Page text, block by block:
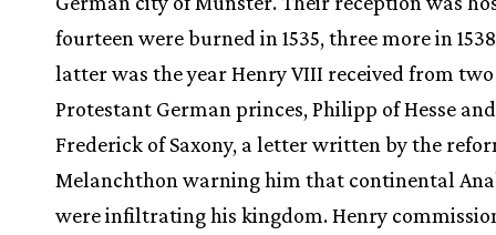
fourteen were burned in 1535, three more in
latter was the year Henry VIII received from two
Protestant German princes, Philipp of Hesse
Frederick of Saxony, a letter written by the
Melanchthon warning him that continental
were infiltrating his kingdom. Henry